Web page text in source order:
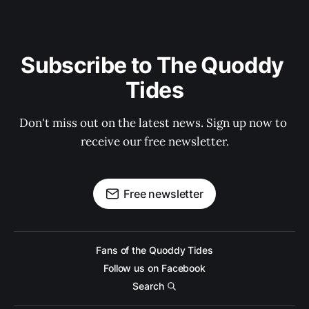
Subscribe to The Quoddy
Tides
Don't miss out on the latest news. Sign up now to
receive our free newsletter.
Free newsletter
Fans of the Quoddy Tides
Follow us on Facebook
Search